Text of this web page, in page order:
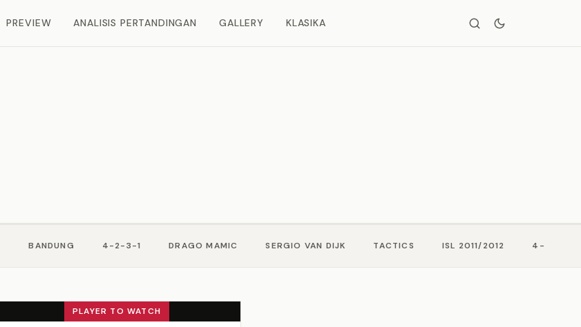
PREVIEW ANALISIS PERTANDINGAN GALLERY KLASIKA
BANDUNG 4-2-3-1 DRAGO MAMIC SERGIO VAN DIJK TACTICS ISL 2011/2012 4-3-3
PLAYER TO WATCH